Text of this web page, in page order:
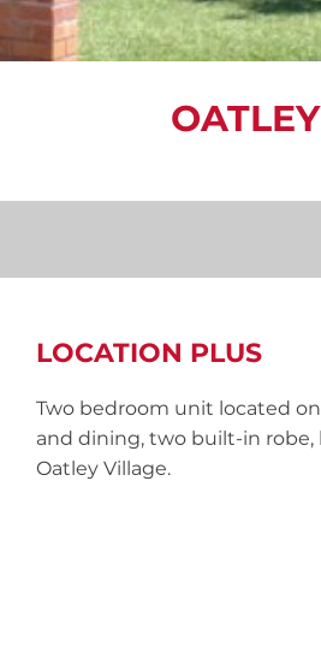
OATLEY
LOCATION PLUS
Two bedroom unit located
and dining, two built-in robe,
Oatley Village.